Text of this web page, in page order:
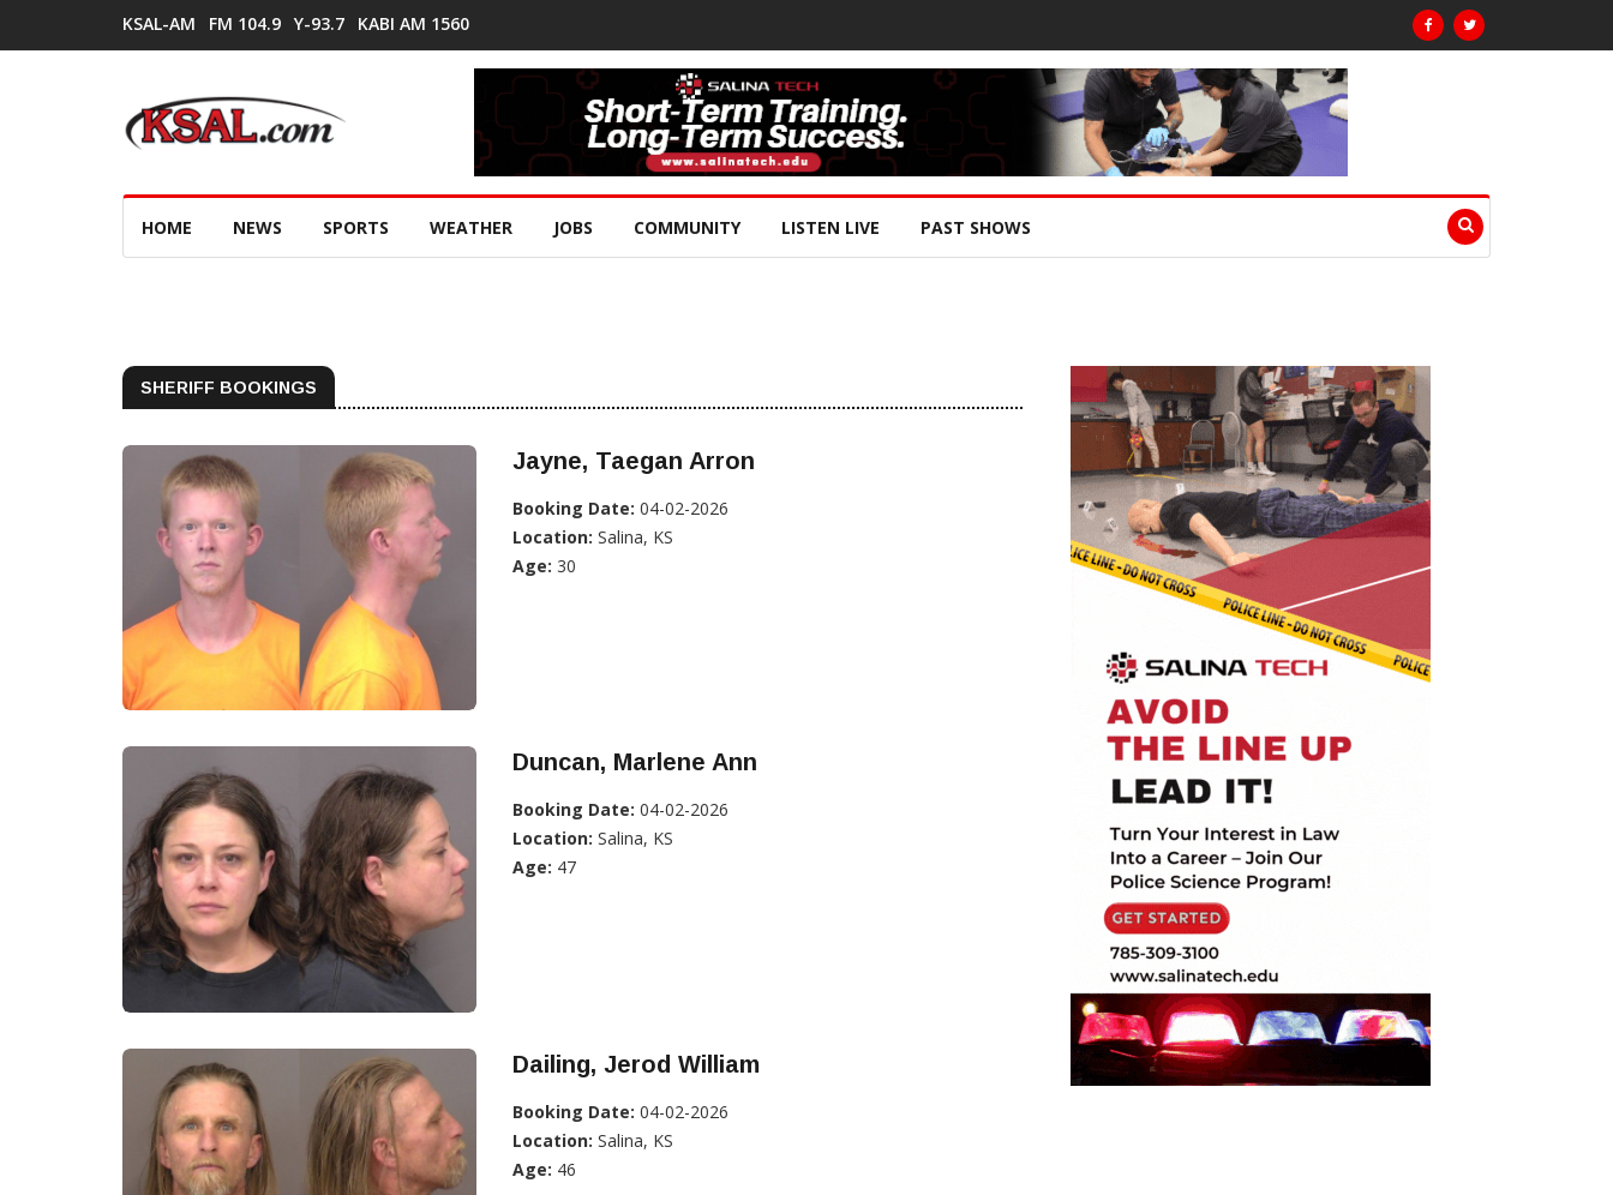
KSAL-AM FM 104.9 Y-93.7 KABI AM 1560
HOME NEWS SPORTS WEATHER JOBS COMMUNITY LISTEN LIVE PAST SHOWS
SHERIFF BOOKINGS
Jayne, Taegan Arron
Booking Date: 04-02-2026
Location: Salina, KS
Age: 30
Duncan, Marlene Ann
Booking Date: 04-02-2026
Location: Salina, KS
Age: 47
Dailing, Jerod William
Booking Date: 04-02-2026
Location: Salina, KS
Age: 46